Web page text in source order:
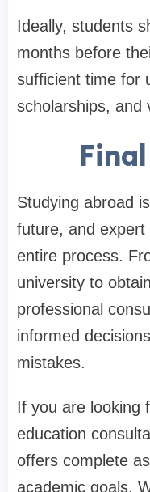
Ideally, students
months before
sufficient time for
scholarships, and
Studying abroad
future, and expert
entire process.
university to
professional
informed
mistakes.
If you are looking
education
offers complete
academic goals.